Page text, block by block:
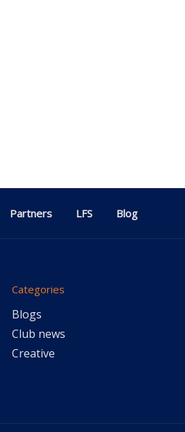
Partners LFS Blog
Categories
Blogs
Club news
Creative